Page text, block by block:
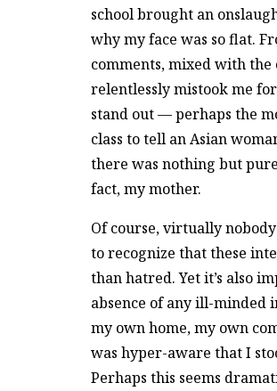
school brought an
why my face was so flat.
comments, mixed with the
relentlessly mistook me
stand out — perhaps the
class to tell an Asian
there was nothing but
fact, my mother.
Of course, virtually
to recognize that these
than hatred. Yet it’s also
absence of any ill-minded
my own home, my own
was hyper-aware that I
Perhaps this seems